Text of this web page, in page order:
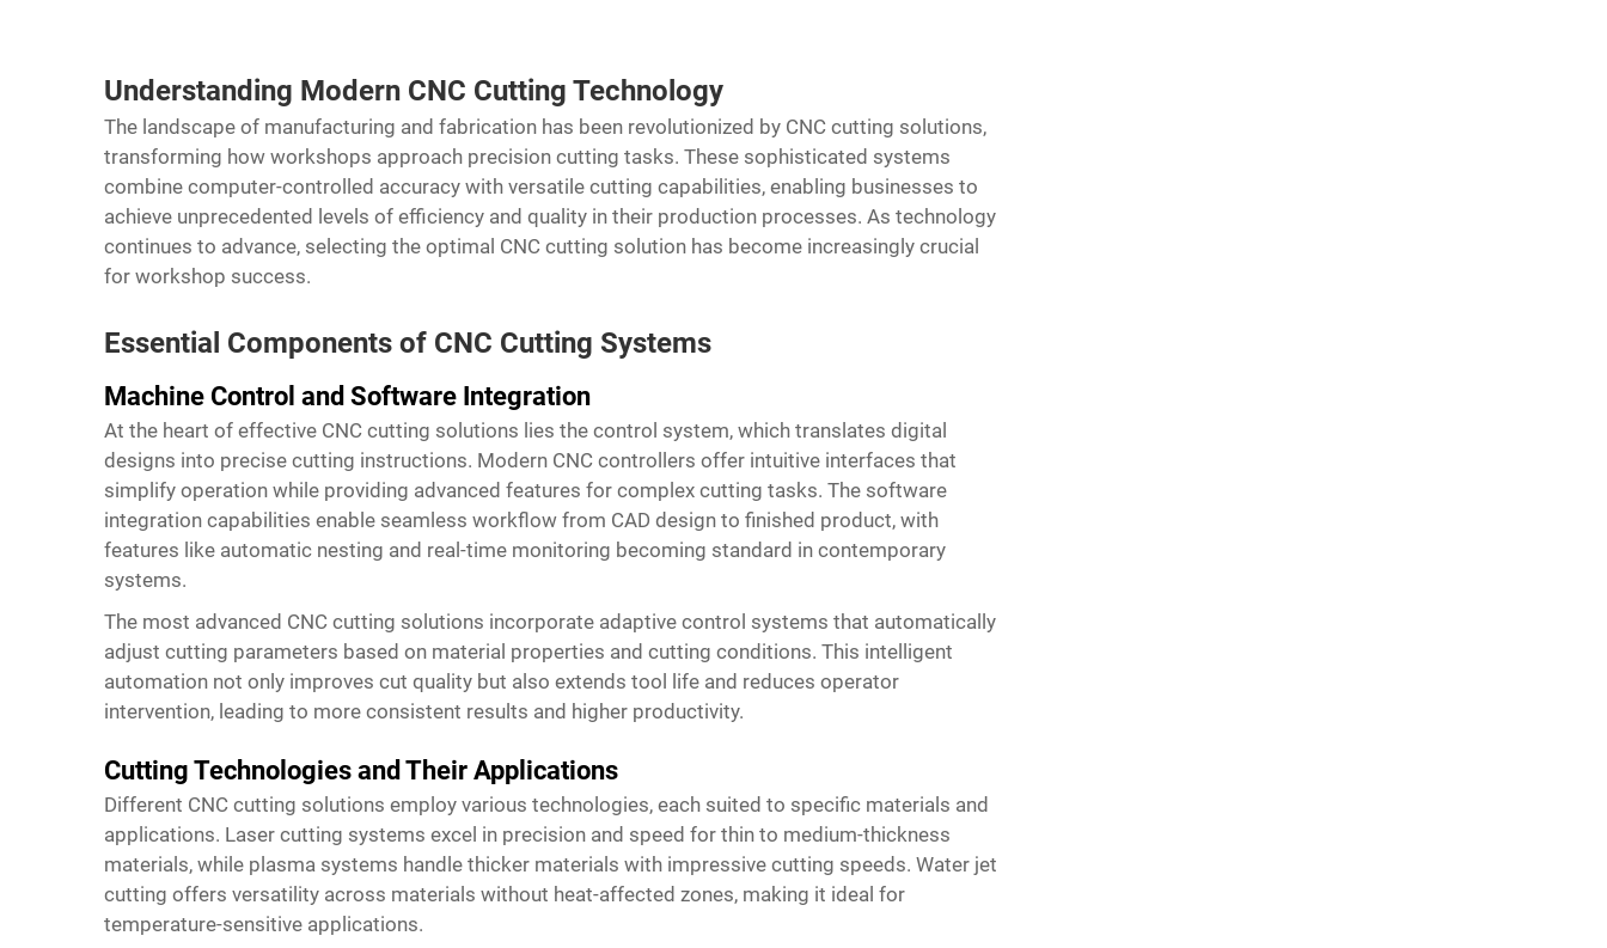
Understanding Modern CNC Cutting Technology
The landscape of manufacturing and fabrication has been revolutionized by CNC cutting solutions,
transforming how workshops approach precision cutting tasks. These sophisticated systems
combine computer-controlled accuracy with versatile cutting capabilities, enabling businesses to
achieve unprecedented levels of efficiency and quality in their production processes. As technology
continues to advance, selecting the optimal CNC cutting solution has become increasingly crucial
for workshop success.
Essential Components of CNC Cutting Systems
Machine Control and Software Integration
At the heart of effective CNC cutting solutions lies the control system, which translates digital
designs into precise cutting instructions. Modern CNC controllers offer intuitive interfaces that
simplify operation while providing advanced features for complex cutting tasks. The software
integration capabilities enable seamless workflow from CAD design to finished product, with
features like automatic nesting and real-time monitoring becoming standard in contemporary
systems.
The most advanced CNC cutting solutions incorporate adaptive control systems that automatically
adjust cutting parameters based on material properties and cutting conditions. This intelligent
automation not only improves cut quality but also extends tool life and reduces operator
intervention, leading to more consistent results and higher productivity.
Cutting Technologies and Their Applications
Different CNC cutting solutions employ various technologies, each suited to specific materials and
applications. Laser cutting systems excel in precision and speed for thin to medium-thickness
materials, while plasma systems handle thicker materials with impressive cutting speeds. Water jet
cutting offers versatility across materials without heat-affected zones, making it ideal for
temperature-sensitive applications.